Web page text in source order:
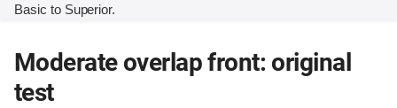
Basic to Superior.
Moderate overlap front: original
test